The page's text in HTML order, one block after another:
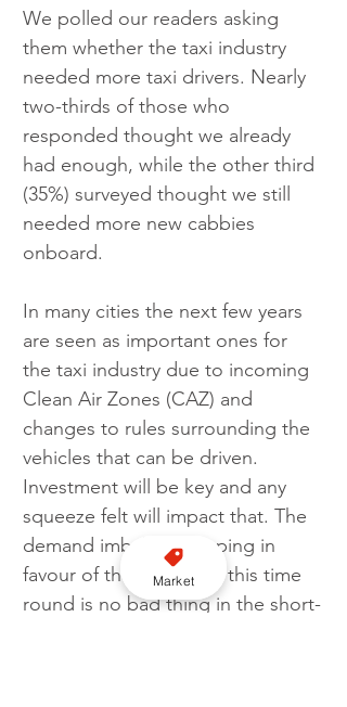
We polled our readers asking
them whether the taxi industry
needed more taxi drivers. Nearly
two-thirds of those who
responded thought we already
had enough, while the other third
(35%) surveyed thought we still
needed more new cabbies
onboard.
In many cities the next few years
are seen as important ones for
the taxi industry due to incoming
Clean Air Zones (CAZ) and
changes to rules surrounding the
vehicles that can be driven.
Investment will be key and any
squeeze felt will impact that. The
demand imbalance tipping in
favour of the taxi driver this time
round is no bad thing in the short-
Market